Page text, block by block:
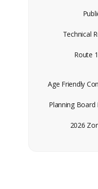
Technical
Route
Age Friendly
Planning Board
2026